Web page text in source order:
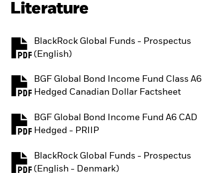
Literature
BlackRock Global Funds - Prospectus
(English)
PDF, opens in a new tab
BGF Global Bond Income Fund Class A6
Hedged Canadian Dollar Factsheet
PDF, opens in a new tab
BGF Global Bond Income Fund A6 CAD
Hedged - PRIIP
PDF, opens in a new tab
BlackRock Global Funds - Prospectus
(English - Denmark)
PDF, opens in a new tab